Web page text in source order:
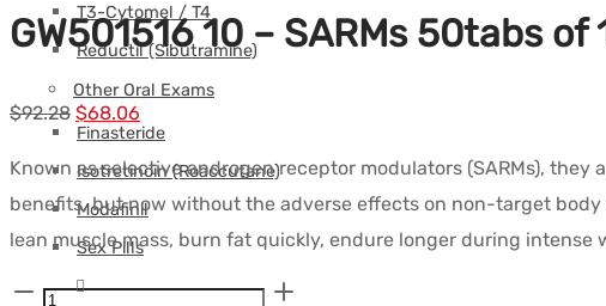
T3-Cytomel / T4
Reductil (Sibutramine)
Other Oral Exams
Finasteride
Isotretinoin (Roaccutane)
Modafinil
Sex Pills
GW501516 10 – SARMs 50tabs of
$92.28 Le
prix
initial
était :
$92.28.
$68.06
prix
actuel
est :
$68.06.
Known as selective androgen receptor modulators (SARMs),
benefits, but now without the adverse effects on non-target
lean muscle mass, burn fat quickly, endure longer during
GW501516